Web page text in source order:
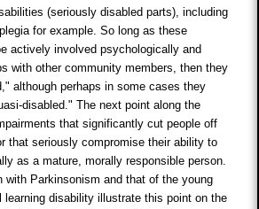
(seriously disabled parts), including
for example. So long as these
actively involved psychologically and
with other community members, then they
although perhaps in some cases they
disabled." The next point along the
that significantly cut people off
that seriously compromise their ability to
as a mature, morally responsible person.
with Parkinsonism and that of the young
learning disability illustrate this point on the